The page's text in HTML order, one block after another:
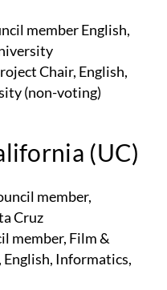
member English,
Chair, English,
(non-voting)
(UC)
member,
Cruz
member, Film &
Informatics,